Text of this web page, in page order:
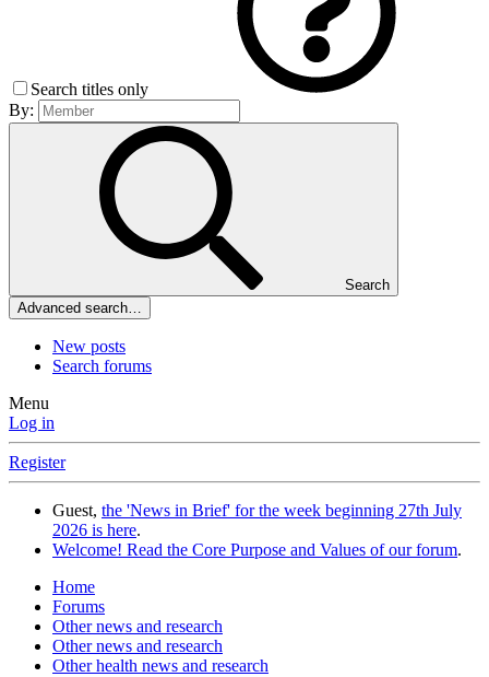
Search titles only
By:
Search
Advanced search…
New posts
Search forums
Menu
Log in
Register
Guest, the 'News in Brief' for the week beginning 27th July
2026 is here.
Welcome! Read the Core Purpose and Values of our forum.
Home
Forums
Other news and research
Other news and research
Other health news and research